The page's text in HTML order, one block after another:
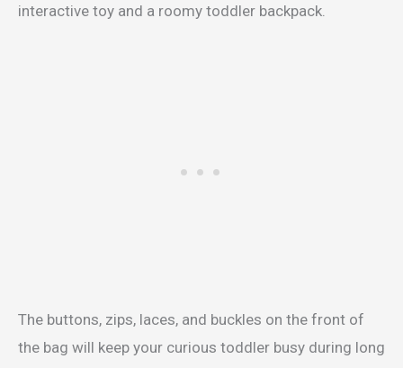
interactive toy and a roomy toddler backpack.
The buttons, zips, laces, and buckles on the front of
the bag will keep your curious toddler busy during long